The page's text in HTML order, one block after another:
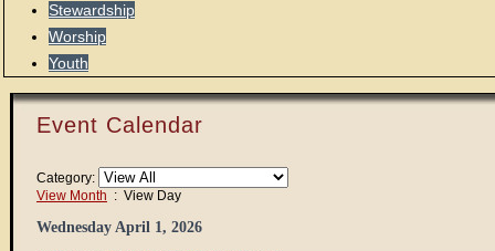
Stewardship
Worship
Youth
Event Calendar
Category:
View Month : View Day
Wednesday April 1, 2026